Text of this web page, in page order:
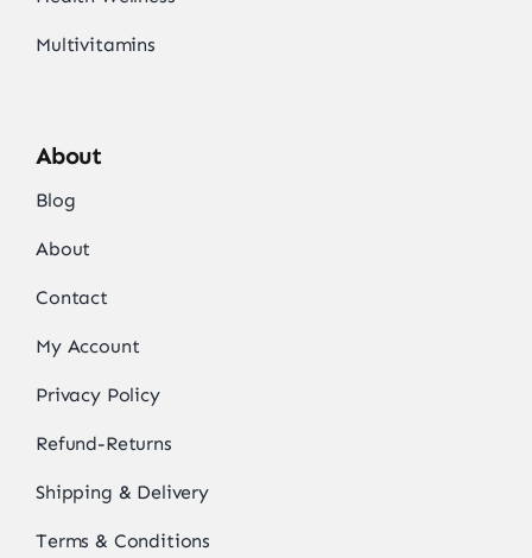
Multivitamins
About
Blog
About
Contact
My Account
Privacy Policy
Refund-Returns
Shipping & Delivery
Terms & Conditions